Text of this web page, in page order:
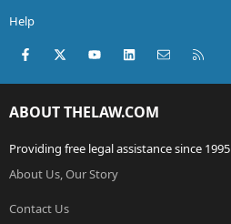
Help
Facebook
X (Twitter)youtubeLinkedInContact us
ABOUT THELAW.COM
Providing free legal assistance since 1995
About Us, Our Story
Contact Us